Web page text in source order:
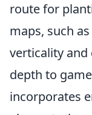
route for
maps, such as
verticality and
depth to
incorporates